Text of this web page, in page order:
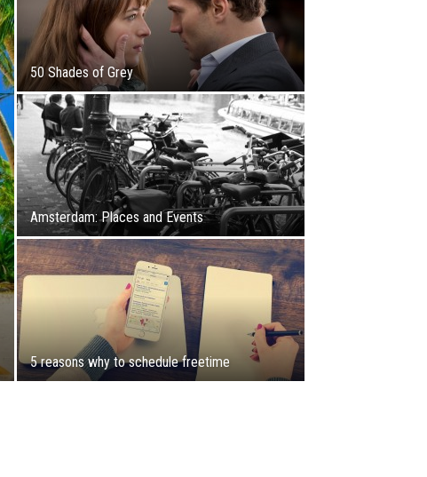
50 Shades of Grey
Amsterdam: Places and Events
5 reasons why to schedule freetime